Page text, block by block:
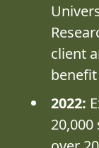
client
2022: